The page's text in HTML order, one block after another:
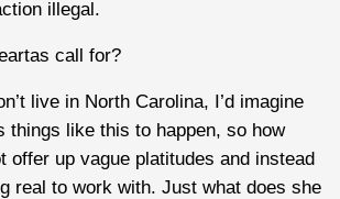
illegal.
call for?
live in North Carolina, I’d imagine
things like this to happen, so how
offer up vague platitudes and instead
real to work with. Just what does she